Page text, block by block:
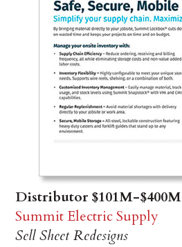
Distributor $101M-$400M
Summit Electric Supply
Sell Sheet Redesigns